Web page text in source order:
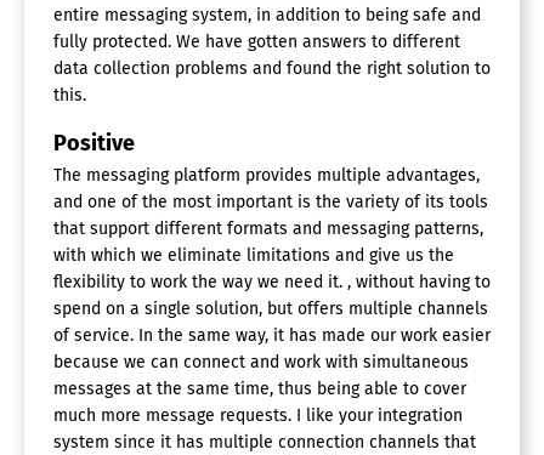
entire messaging system, in addition to being safe and
fully protected. We have gotten answers to different
data collection problems and found the right solution to
this.
Positive
The messaging platform provides multiple advantages,
and one of the most important is the variety of its tools
that support different formats and messaging patterns,
with which we eliminate limitations and give us the
flexibility to work the way we need it. , without having to
spend on a single solution, but offers multiple channels
of service. In the same way, it has made our work easier
because we can connect and work with simultaneous
messages at the same time, thus being able to cover
much more message requests. I like your integration
system since it has multiple connection channels that